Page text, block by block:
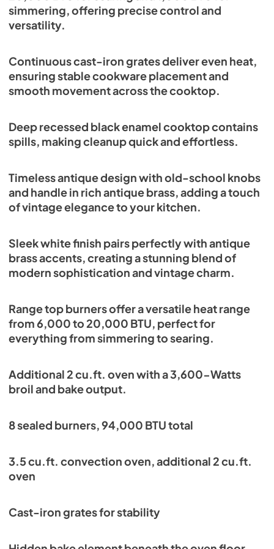
simmering, offering precise control and
versatility.
Continuous cast-iron grates deliver even heat,
ensuring stable cookware placement and
smooth movement across the cooktop.
Deep recessed black enamel cooktop contains
spills, making cleanup quick and effortless.
Timeless antique design with old-school knobs
and handle in rich antique brass, adding a touch
of vintage elegance to your kitchen.
Sleek white finish pairs perfectly with antique
brass accents, creating a stunning blend of
modern sophistication and vintage charm.
Range top burners offer a versatile heat range
from 6,000 to 20,000 BTU, perfect for
everything from simmering to searing.
Additional 2 cu.ft. oven with a 3,600-Watts
broil and bake output.
8 sealed burners, 94,000 BTU total
3.5 cu.ft. convection oven, additional 2 cu.ft.
oven
Cast-iron grates for stability